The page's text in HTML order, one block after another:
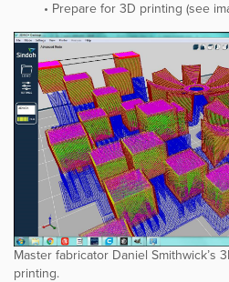
Prepare for 3D printing (see
Master fabricator Daniel Smithwick’s
printing.